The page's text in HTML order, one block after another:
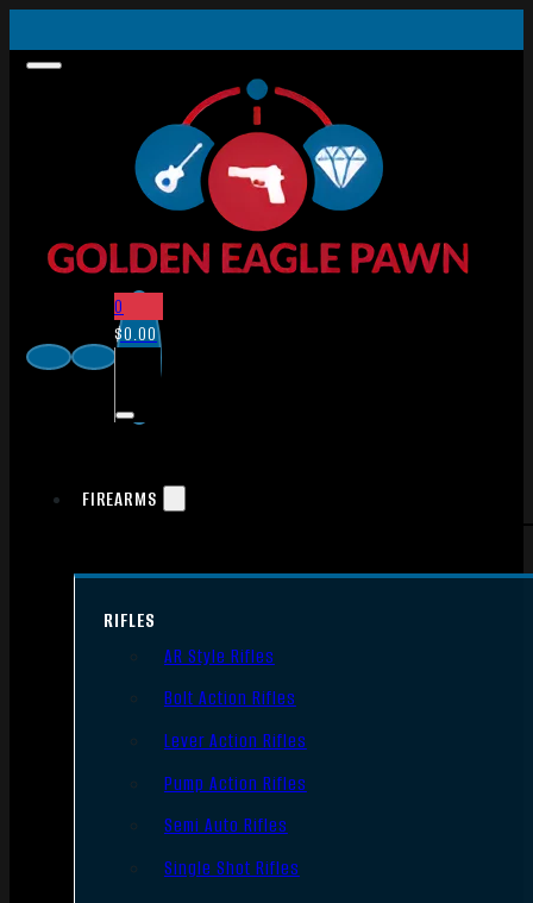
0
$0.00
FIREARMS
RIFLES
AR Style Rifles
Bolt Action Rifles
Lever Action Rifles
Pump Action Rifles
Semi Auto Rifles
Single Shot Rifles